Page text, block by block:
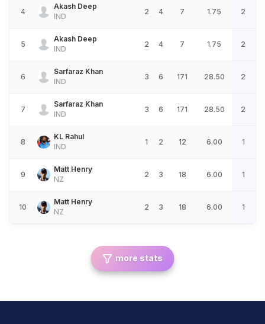
4
Akash Deep
IND
2 4 7 1.75 2
5
Akash Deep
IND
2 4 7 1.75 2
6
Sarfaraz Khan
IND
3 6 171 28.50 2
7
Sarfaraz Khan
IND
3 6 171 28.50 2
8
KL Rahul
IND
1 2 12 6.00 1
9
Matt Henry
NZ
2 3 18 6.00 1
10
Matt Henry
NZ
2 3 18 6.00 1
more stats